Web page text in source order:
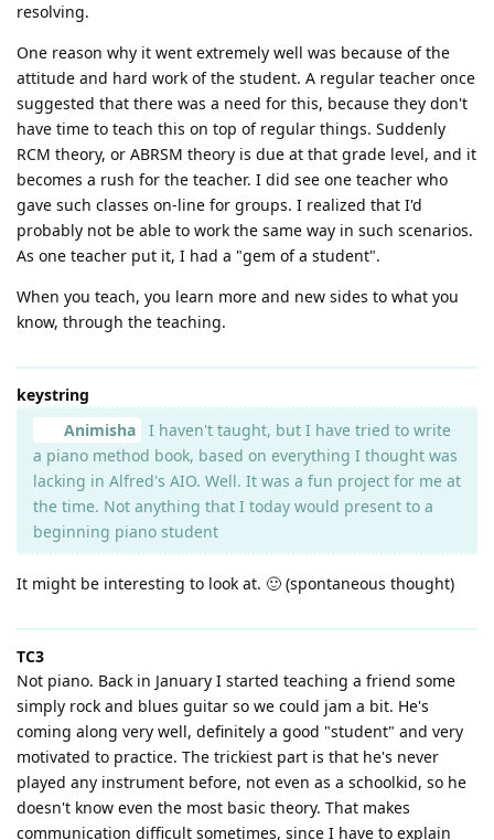
resolving.
One reason why it went extremely well was because of the
attitude and hard work of the student. A regular teacher once
suggested that there was a need for this, because they don't
have time to teach this on top of regular things. Suddenly
RCM theory, or ABRSM theory is due at that grade level, and it
becomes a rush for the teacher. I did see one teacher who
gave such classes on-line for groups. I realized that I'd
probably not be able to work the same way in such scenarios.
As one teacher put it, I had a "gem of a student".
When you teach, you learn more and new sides to what you
know, through the teaching.
keystring
Animisha
I haven't taught, but I have tried to write
a piano method book, based on everything I thought was
lacking in Alfred's AIO. Well. It was a fun project for me at
the time. Not anything that I today would present to a
beginning piano student
It might be interesting to look at. 🙂 (spontaneous thought)
TC3
Not piano. Back in January I started teaching a friend some
simply rock and blues guitar so we could jam a bit. He's
coming along very well, definitely a good "student" and very
motivated to practice. The trickiest part is that he's never
played any instrument before, not even as a schoolkid, so he
doesn't know even the most basic theory. That makes
communication difficult sometimes, since I have to explain